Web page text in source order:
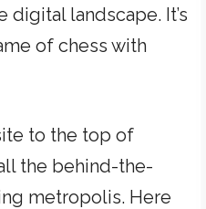
landscape. It’s
of chess with
to the top of
the behind-the-
metropolis. Here